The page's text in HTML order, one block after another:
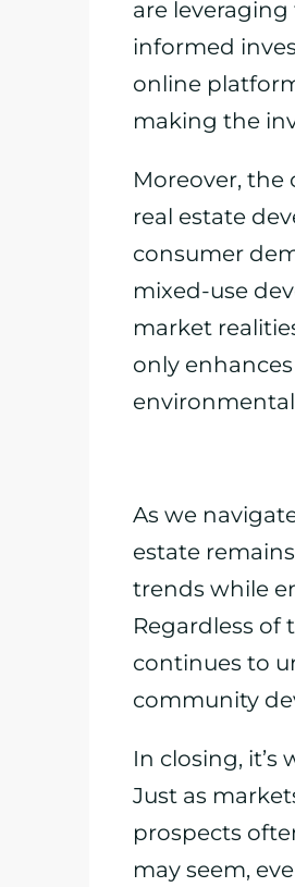
are
informed
online
making the
Moreover, the
real estate
consumer
mixed-use
market
only
As we
estate
trends while
Regardless of
continues to
community
In closing,
Just as
prospects
may seem,